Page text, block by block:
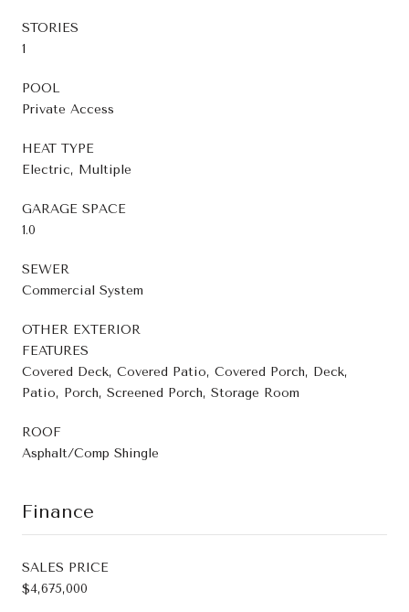
STORIES
1
POOL
Private Access
HEAT TYPE
Electric, Multiple
GARAGE SPACE
1.0
SEWER
Commercial System
OTHER EXTERIOR
FEATURES
Covered Deck, Covered Patio, Covered Porch, Deck,
Patio, Porch, Screened Porch, Storage Room
ROOF
Asphalt/Comp Shingle
Finance
SALES PRICE
$4,675,000